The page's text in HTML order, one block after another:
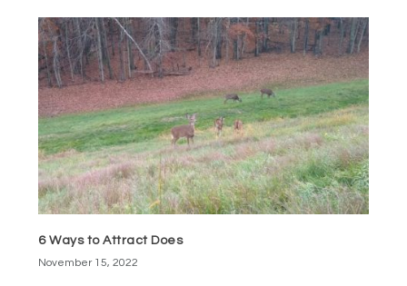
6 Ways to Attract Does
November 15, 2022